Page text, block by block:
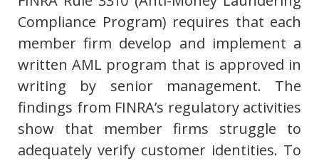
Compliance Program) requires that each
member firm develop and implement a
written AML program that is approved in
writing by senior management. The
findings from FINRA’s regulatory activities
show that member firms struggle to
adequately verify customer identities. To